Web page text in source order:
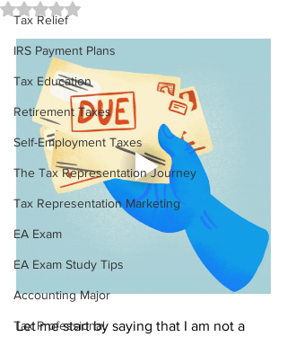
Tax Relief
IRS Payment Plans
Tax Education
Retirement Taxes
Self-Employment Taxes
The Tax Representation Journey
Tax Representation Marketing
EA Exam
EA Exam Study Tips
Accounting Major
Tax Professional
Rated NaN out of 5 stars.
Let me start by saying that I am not a